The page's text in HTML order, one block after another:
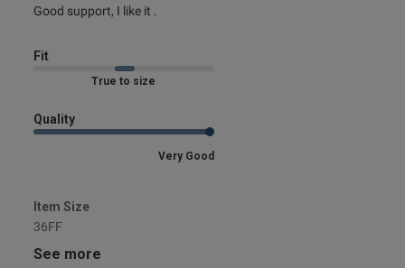
Good support, I like it .
read more about review content
Fit
Marked Fit to Size
Quality
Very Good
Item Size
36FF
See more